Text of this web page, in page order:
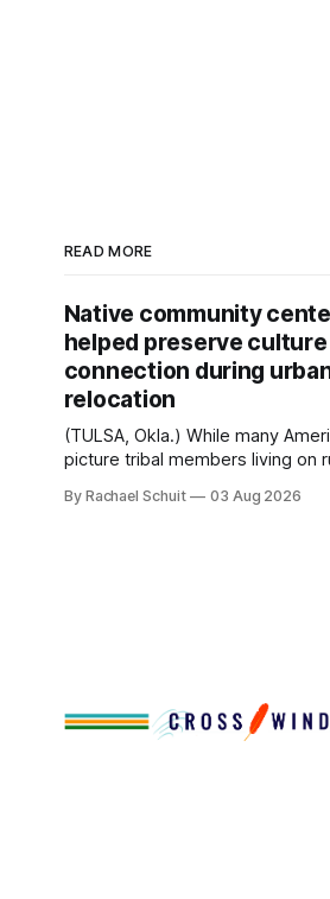
READ MORE
Native community
helped preserve culture
connection during
relocation
(TULSA, Okla.) While many
picture tribal members living on
Native people now live in urban
By Rachael Schuit 03 Aug 2026